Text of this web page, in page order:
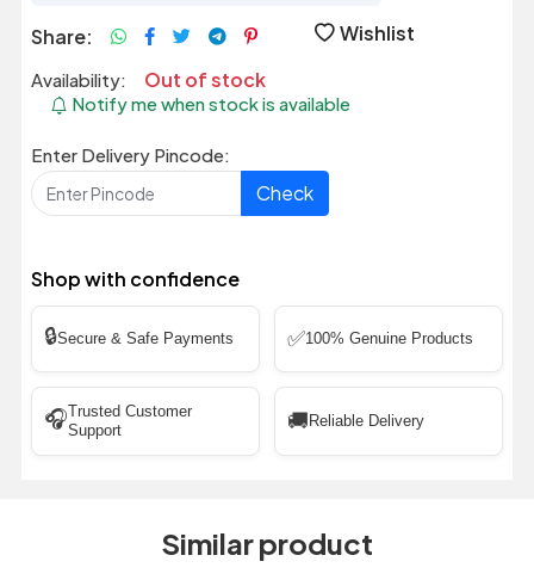
Share: Wishlist
Availability: Out of stock
Notify me when stock is available
Enter Delivery Pincode:
Check
Shop with confidence
🔒Secure & Safe Payments ✅100% Genuine Products
🎧Trusted Customer
Support
🚚 Reliable Delivery
Similar product